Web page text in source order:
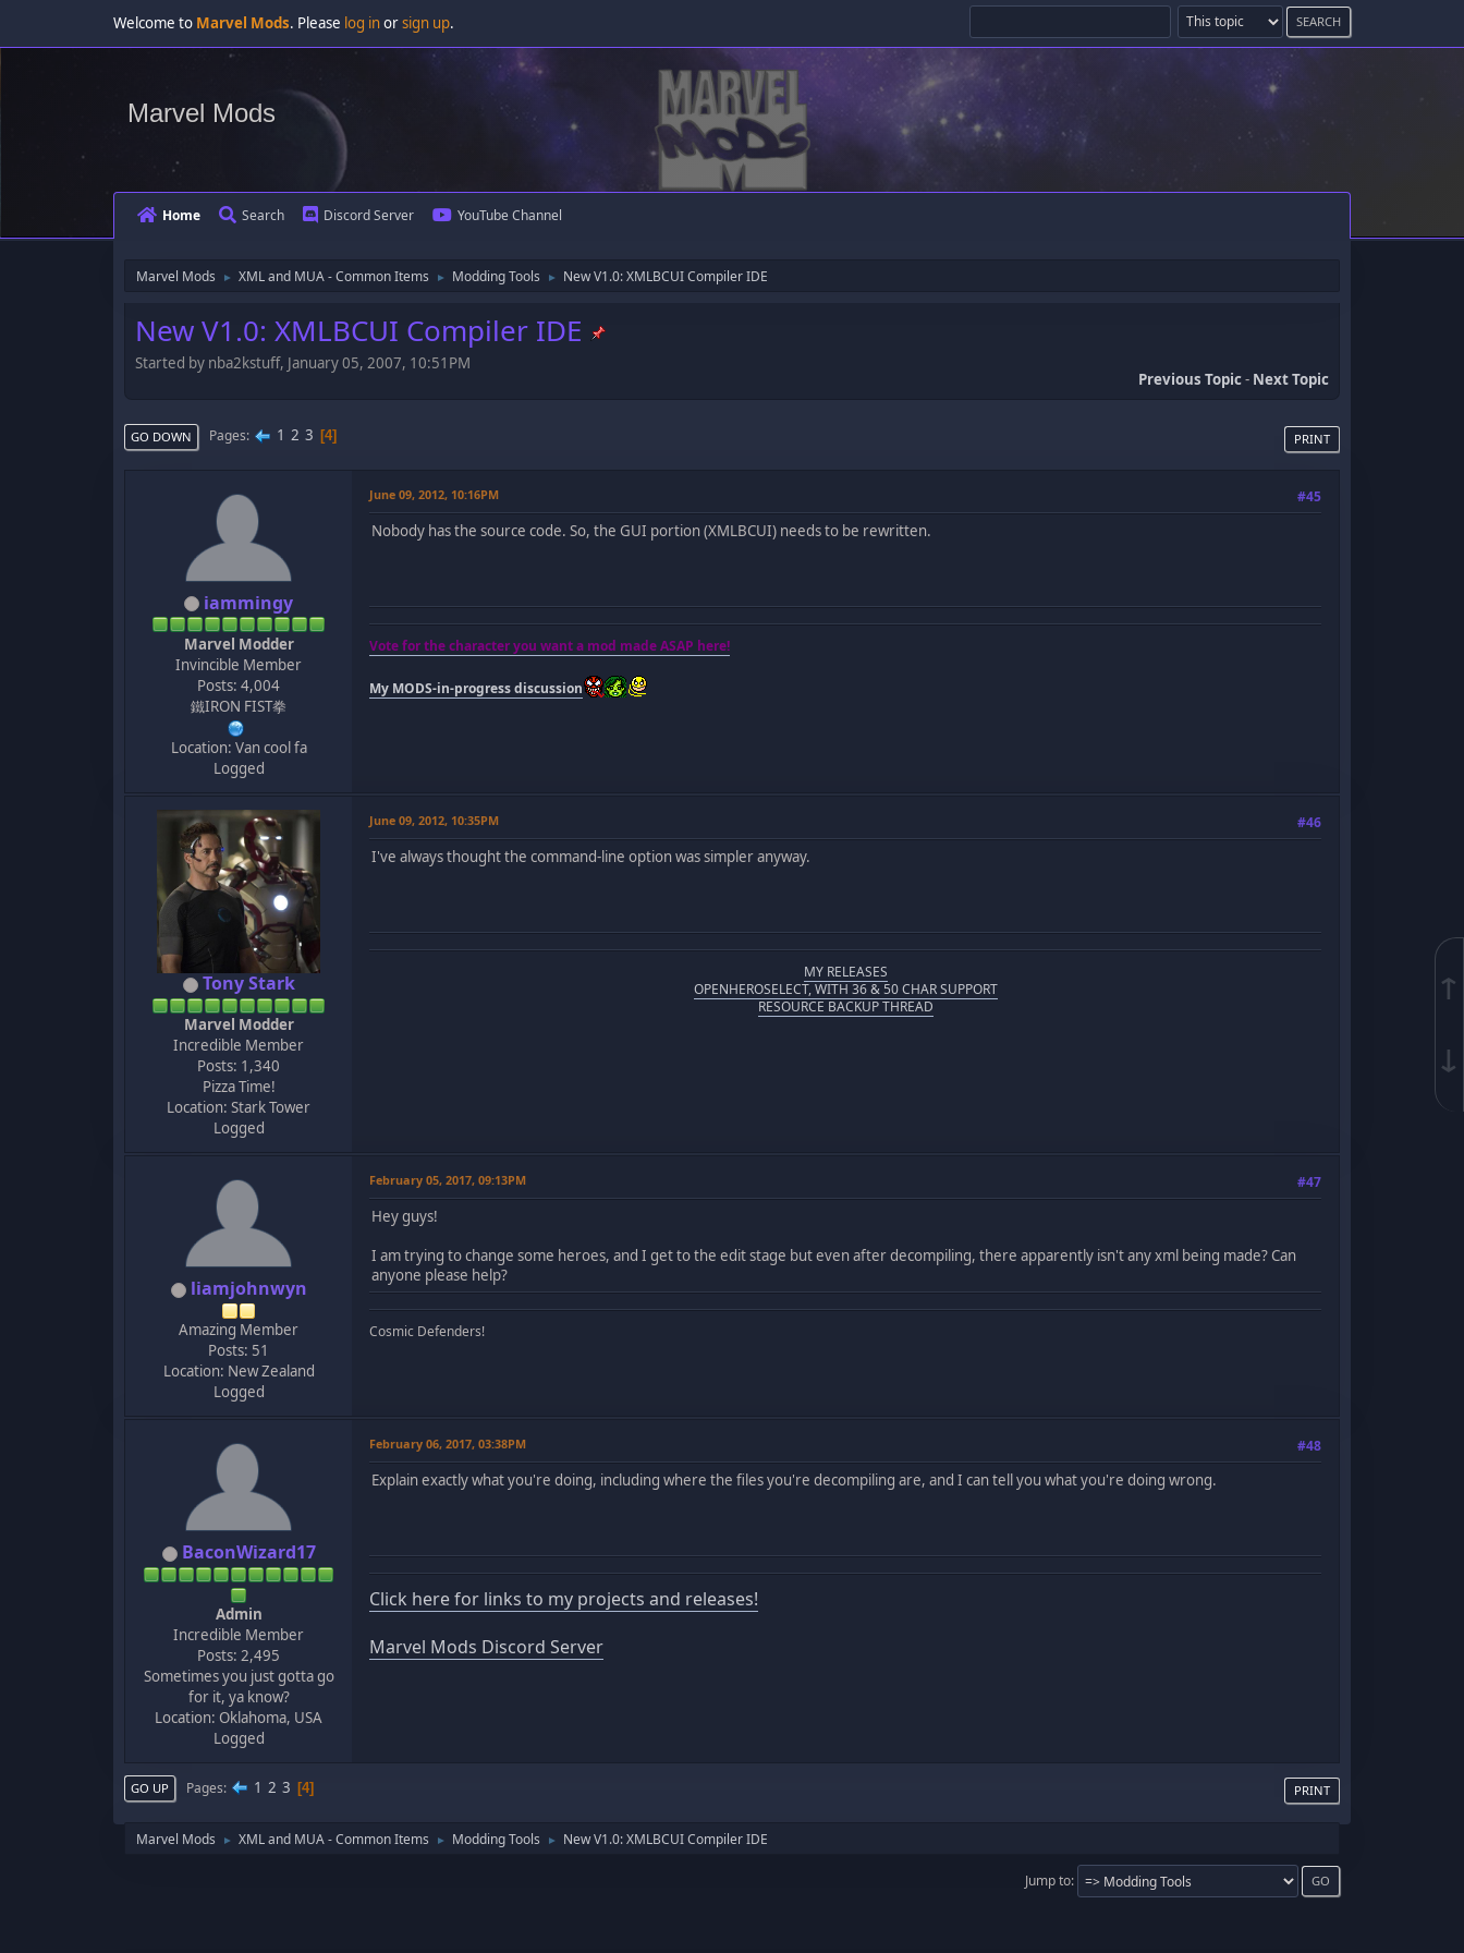
↑
↓
Welcome to Marvel Mods. Please log inorsign up.
Marvel Mods
Home Search Discord Server YouTube Channel
Marvel Mods ► XML and MUA - Common Items ► Modding Tools ► New V1.0: XMLBCUI Compiler IDE
New V1.0: XMLBCUI Compiler IDE
Started by nba2kstuff, January 05, 2007, 10:51PM
Previous Topic- Next Topic
PRINT
GO DOWN Pages 1 2 3 4
iammingy
Marvel Modder
Invincible Member
Posts: 4,004
鐵IRON FIST拳
Location: Van cool fa
Logged
June 09, 2012, 10:16PM #45
Nobody has the source code. So, the GUI portion (XMLBCUI) needs to be rewritten.
Vote for the character you want a mod made ASAP here!
My MODS-in-progress discussion
Tony Stark
Marvel Modder
Incredible Member
Posts: 1,340
Pizza Time!
Location: Stark Tower
Logged
June 09, 2012, 10:35PM #46
I've always thought the command-line option was simpler anyway.
MY RELEASES
OPENHEROSELECT, WITH 36 & 50 CHAR SUPPORT
RESOURCE BACKUP THREAD
liamjohnwyn
Amazing Member
Posts: 51
Location: New Zealand
Logged
February 05, 2017, 09:13PM #47
Hey guys!
I am trying to change some heroes, and I get to the edit stage but even after decompiling, there apparently isn't any xml being made? Can
anyone please help?
Cosmic Defenders!
BaconWizard17
Admin
Incredible Member
Posts: 2,495
Sometimes you just gotta go
for it, ya know?
Location: Oklahoma, USA
Logged
February 06, 2017, 03:38PM #48
Explain exactly what you're doing, including where the files you're decompiling are, and I can tell you what you're doing wrong.
Click here for links to my projects and releases!
Marvel Mods Discord Server
PRINT
GO UP Pages 1 2 3 4
Marvel Mods ► XML and MUA - Common Items ► Modding Tools ► New V1.0: XMLBCUI Compiler IDE
Jump to